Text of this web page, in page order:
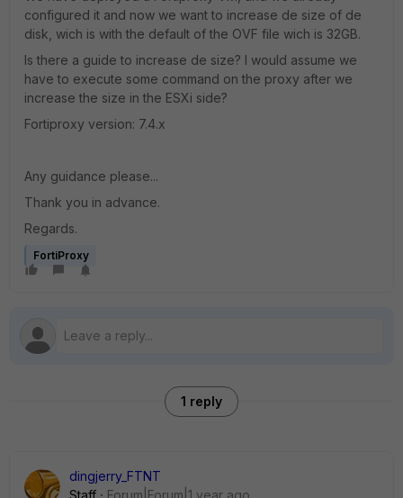
configured it and now we want to increase de size of de
disk, wich is with the default of the OVF file wich is 32GB.
Is there a guide to increase de size? I would assume we
have to execute some command on the proxy after we
increase the size in the ESXi side?
Fortiproxy version: 7.4.x
Any guidance please...
Thank you in advance.
Regards.
FortiProxy
1 reply
dingjerry_FTNT
Staff
Forum|Forum|1 year ago